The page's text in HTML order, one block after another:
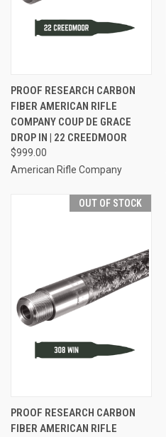
PROOF RESEARCH CARBON
FIBER AMERICAN RIFLE
COMPANY COUP DE GRACE
DROP IN | 22 CREEDMOOR
$999.00
American Rifle Company
OUT OF STOCK
PROOF RESEARCH CARBON
FIBER AMERICAN RIFLE